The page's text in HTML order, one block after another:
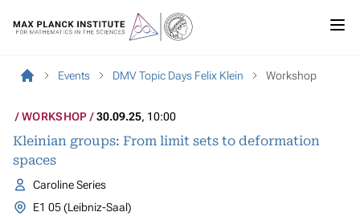
Events DMV Topic Days Felix Klein Workshop
WORKSHOP 30.09.25, 10:00
Kleinian groups: From limit sets to deformation
spaces
Caroline Series
E1 05 (Leibniz-Saal)